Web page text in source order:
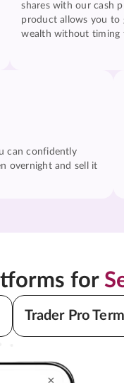
shares with our cash
product allows you to
wealth without timing
can confidently
overnight and sell it
for
Trader Pro